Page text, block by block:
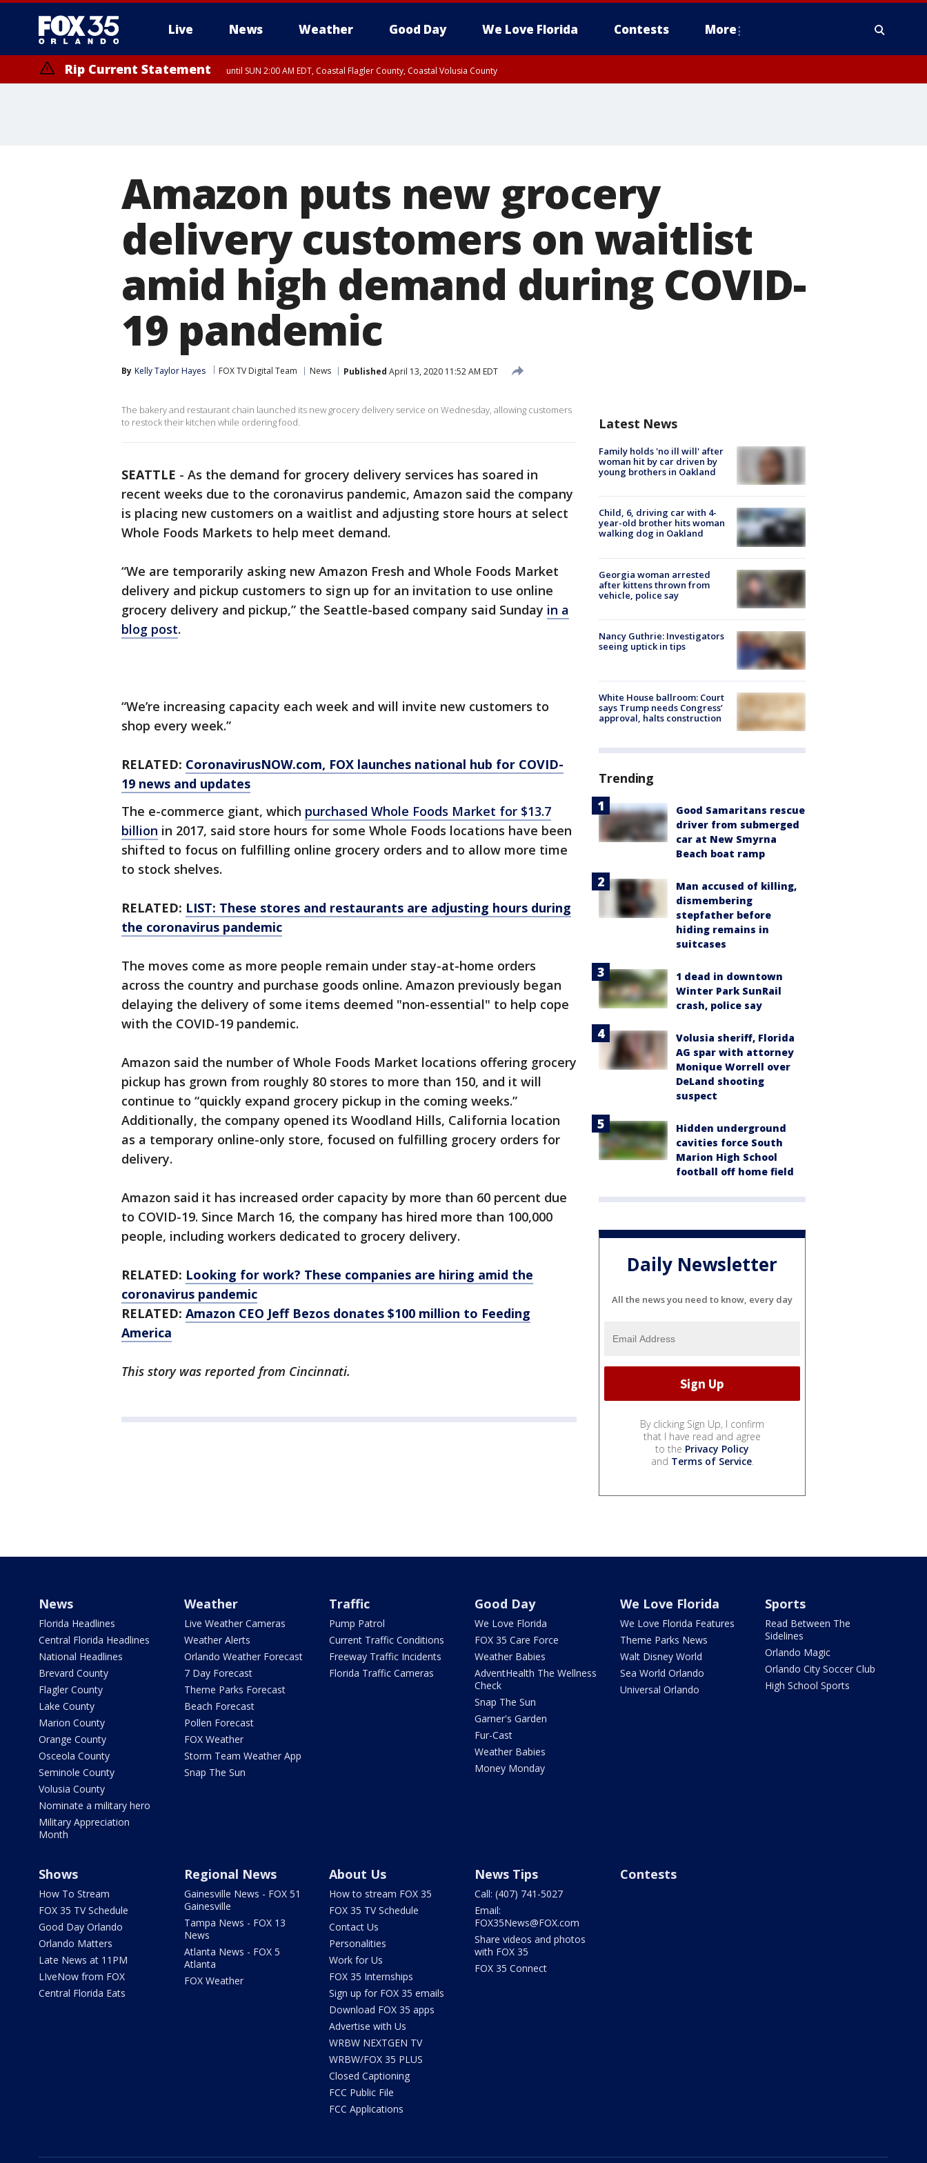
Live News Weather Good Day We Love Florida Contests More
Rip Current Statement until SUN 2:00 AM EDT, Coastal Flagler County, Coastal Volusia County
Amazon puts new grocery
delivery customers on waitlist
amid high demand during COVID-
19 pandemic
By Kelly Taylor Hayes FOX TV Digital Team News Published April 13, 2020 11:52 AM EDT
The bakery and restaurant chain launched its new grocery delivery service on Wednesday, allowing customers
to restock their kitchen while ordering food.
SEATTLE - As the demand for grocery delivery services has soared in
recent weeks due to the coronavirus pandemic, Amazon said the company
is placing new customers on a waitlist and adjusting store hours at select
Whole Foods Markets to help meet demand.
“We are temporarily asking new Amazon Fresh and Whole Foods Market
delivery and pickup customers to sign up for an invitation to use online
grocery delivery and pickup,” the Seattle-based company said Sunday in a
blog post.
“We’re increasing capacity each week and will invite new customers to
shop every week.”
RELATED: CoronavirusNOW.com, FOX launches national hub for COVID-
19 news and updates
The e-commerce giant, which purchased Whole Foods Market for $13.7
billion in 2017, said store hours for some Whole Foods locations have been
shifted to focus on fulfilling online grocery orders and to allow more time
to stock shelves.
RELATED: LIST: These stores and restaurants are adjusting hours during
the coronavirus pandemic
The moves come as more people remain under stay-at-home orders
across the country and purchase goods online. Amazon previously began
delaying the delivery of some items deemed "non-essential" to help cope
with the COVID-19 pandemic.
Amazon said the number of Whole Foods Market locations offering grocery
pickup has grown from roughly 80 stores to more than 150, and it will
continue to “quickly expand grocery pickup in the coming weeks.”
Additionally, the company opened its Woodland Hills, California location
as a temporary online-only store, focused on fulfilling grocery orders for
delivery.
Amazon said it has increased order capacity by more than 60 percent due
to COVID-19. Since March 16, the company has hired more than 100,000
people, including workers dedicated to grocery delivery.
RELATED: Looking for work? These companies are hiring amid the
coronavirus pandemic
RELATED: Amazon CEO Jeff Bezos donates $100 million to Feeding
America
This story was reported from Cincinnati.
Latest News
Family holds 'no ill will' after
woman hit by car driven by
young brothers in Oakland
Child, 6, driving car with 4-
year-old brother hits woman
walking dog in Oakland
Georgia woman arrested
after kittens thrown from
vehicle, police say
Nancy Guthrie: Investigators
seeing uptick in tips
White House ballroom: Court
says Trump needs Congress’
approval, halts construction
Trending
Good Samaritans rescue
driver from submerged
car at New Smyrna
Beach boat ramp
Man accused of killing,
dismembering
stepfather before
hiding remains in
suitcases
1 dead in downtown
Winter Park SunRail
crash, police say
Volusia sheriff, Florida
AG spar with attorney
Monique Worrell over
DeLand shooting
suspect
Hidden underground
cavities force South
Marion High School
football off home field
Daily Newsletter
All the news you need to know, every day
By clicking Sign Up, I confirm
that I have read and agree
to the Privacy Policy
and Terms of Service.
News
Florida Headlines
Central Florida Headlines
National Headlines
Brevard County
Flagler County
Lake County
Marion County
Orange County
Osceola County
Seminole County
Volusia County
Nominate a military hero
Military Appreciation
Month
Weather
Live Weather Cameras
Weather Alerts
Orlando Weather Forecast
7 Day Forecast
Theme Parks Forecast
Beach Forecast
Pollen Forecast
FOX Weather
Storm Team Weather App
Snap The Sun
Traffic
Pump Patrol
Current Traffic Conditions
Freeway Traffic Incidents
Florida Traffic Cameras
Good Day
We Love Florida
FOX 35 Care Force
Weather Babies
AdventHealth The Wellness
Check
Snap The Sun
Garner's Garden
Fur-Cast
Weather Babies
Money Monday
We Love Florida
We Love Florida Features
Theme Parks News
Walt Disney World
Sea World Orlando
Universal Orlando
Sports
Read Between The
Sidelines
Orlando Magic
Orlando City Soccer Club
High School Sports
Shows
How To Stream
FOX 35 TV Schedule
Good Day Orlando
Orlando Matters
Late News at 11PM
LIveNow from FOX
Central Florida Eats
Regional News
Gainesville News - FOX 51
Gainesville
Tampa News - FOX 13
News
Atlanta News - FOX 5
Atlanta
FOX Weather
About Us
How to stream FOX 35
FOX 35 TV Schedule
Contact Us
Personalities
Work for Us
FOX 35 Internships
Sign up for FOX 35 emails
Download FOX 35 apps
Advertise with Us
WRBW NEXTGEN TV
WRBW/FOX 35 PLUS
Closed Captioning
FCC Public File
FCC Applications
News Tips
Call: (407) 741-5027
Email:
FOX35News@FOX.com
Share videos and photos
with FOX 35
FOX 35 Connect
Contests